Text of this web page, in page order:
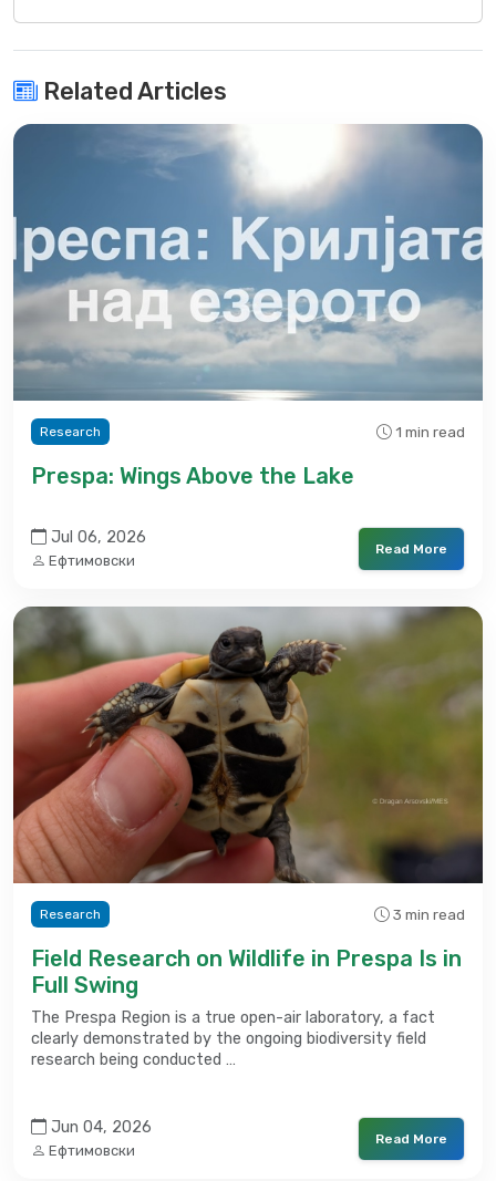
Related Articles
Research 1 min read
Prespa: Wings Above the Lake
Jul 06, 2026
Ефтимовски
Read More
Research 3 min read
Field Research on Wildlife in Prespa Is in
Full Swing
The Prespa Region is a true open-air laboratory, a fact
clearly demonstrated by the ongoing biodiversity field
research being conducted …
Jun 04, 2026
Ефтимовски
Read More